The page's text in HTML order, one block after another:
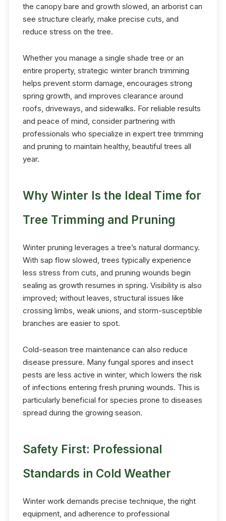
the canopy bare and growth slowed, an arborist can
see structure clearly, make precise cuts, and
reduce stress on the tree.
Whether you manage a single shade tree or an
entire property, strategic winter branch trimming
helps prevent storm damage, encourages strong
spring growth, and improves clearance around
roofs, driveways, and sidewalks. For reliable results
and peace of mind, consider partnering with
professionals who specialize in expert tree trimming
and pruning to maintain healthy, beautiful trees all
year.
Why Winter Is the Ideal Time for
Tree Trimming and Pruning
Winter pruning leverages a tree’s natural dormancy.
With sap flow slowed, trees typically experience
less stress from cuts, and pruning wounds begin
sealing as growth resumes in spring. Visibility is also
improved; without leaves, structural issues like
crossing limbs, weak unions, and storm-susceptible
branches are easier to spot.
Cold-season tree maintenance can also reduce
disease pressure. Many fungal spores and insect
pests are less active in winter, which lowers the risk
of infections entering fresh pruning wounds. This is
particularly beneficial for species prone to diseases
spread during the growing season.
Safety First: Professional
Standards in Cold Weather
Winter work demands precise technique, the right
equipment, and adherence to professional